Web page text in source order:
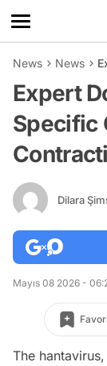
News News
Expert
Specific
Dilara
Mayıs 08 2026 -
The